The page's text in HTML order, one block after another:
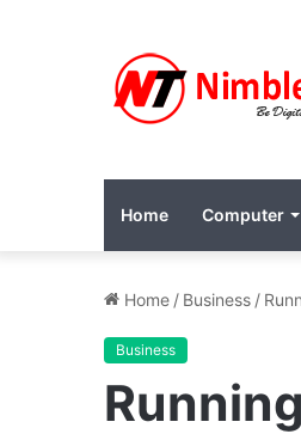
Home Computer
Home / Business /
Business